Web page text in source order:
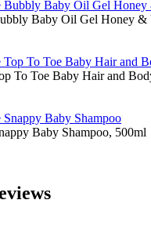
Baby Oil Gel Honey &
To Toe Baby Hair and
Baby Shampoo, 500ml